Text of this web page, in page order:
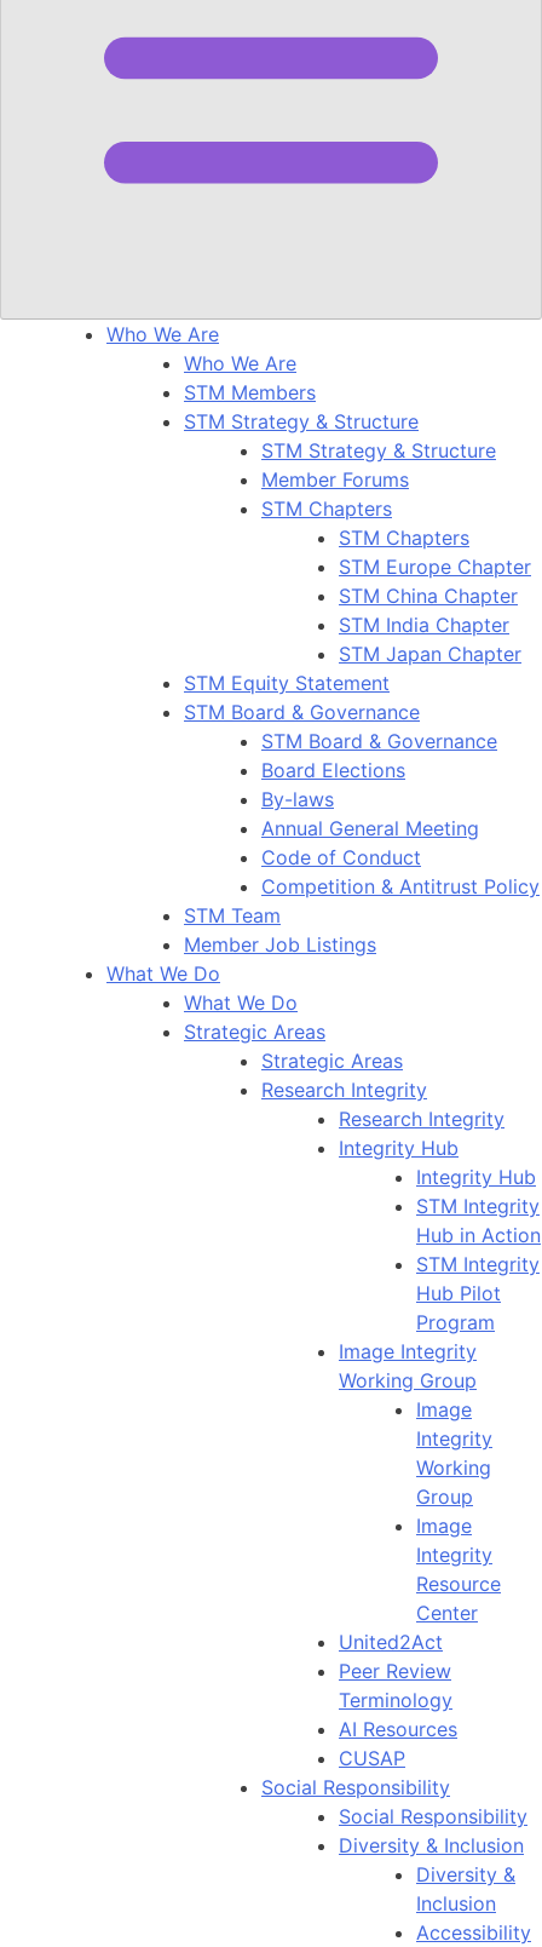
Who We Are
Who We Are
STM Members
STM Strategy & Structure
STM Strategy & Structure
Member Forums
STM Chapters
STM Chapters
STM Europe Chapter
STM China Chapter
STM India Chapter
STM Japan Chapter
STM Equity Statement
STM Board & Governance
STM Board & Governance
Board Elections
By-laws
Annual General Meeting
Code of Conduct
Competition & Antitrust Policy
STM Team
Member Job Listings
What We Do
What We Do
Strategic Areas
Strategic Areas
Research Integrity
Research Integrity
Integrity Hub
Integrity Hub
STM Integrity
Hub in Action
STM Integrity
Hub Pilot
Program
Image Integrity
Working Group
Image
Integrity
Working
Group
Image
Integrity
Resource
Center
United2Act
Peer Review
Terminology
AI Resources
CUSAP
Social Responsibility
Social Responsibility
Diversity & Inclusion
Diversity &
Inclusion
Accessibility